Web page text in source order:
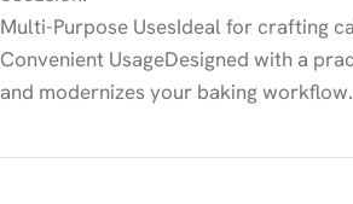
Multi-Purpose UsesIdeal for crafting
Convenient UsageDesigned with a
and modernizes your baking workflow.